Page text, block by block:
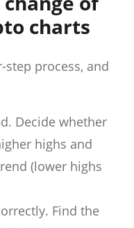
charts
step process, and
Decide whether
highs and
(lower highs
Find the